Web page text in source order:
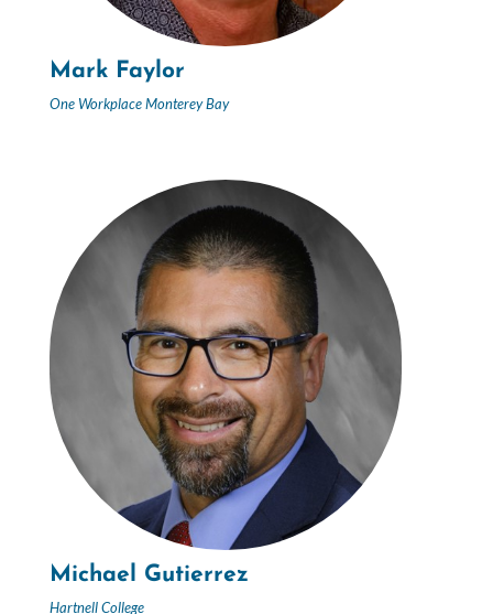
Mark Faylor
One Workplace Monterey Bay
Michael Gutierrez
Hartnell College